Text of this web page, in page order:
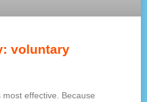
voluntary
effective. Because